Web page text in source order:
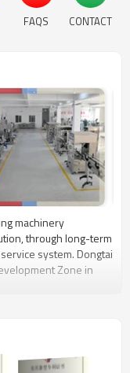
FAQS CONTACT
machinery
through long-term
system. Dongtai
Zone in
neighbors continue
packaging machine
has entered the